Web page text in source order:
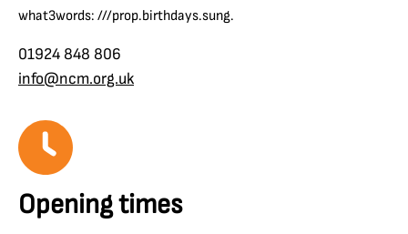
what3words: ///prop.birthdays.sung.
01924 848 806
info@ncm.org.uk
Opening times